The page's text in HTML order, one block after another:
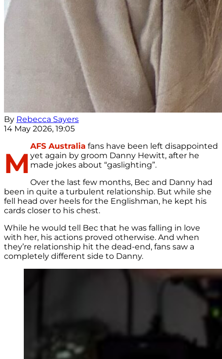
By Rebecca Sayers
14 May 2026, 19:05
M
AFS Australia fans have been left disappointed
yet again by groom Danny Hewitt, after he
made jokes about “gaslighting”.
Over the last few months, Bec and Danny had
been in quite a turbulent relationship. But while she
fell head over heels for the Englishman, he kept his
cards closer to his chest.
While he would tell Bec that he was falling in love
with her, his actions proved otherwise. And when
they’re relationship hit the dead-end, fans saw a
completely different side to Danny.